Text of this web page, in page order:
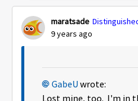
maratsade
9 years ago
GabeU wrote:
Lost mine, too. I'm in